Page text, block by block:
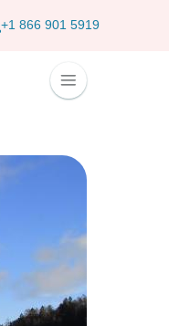
+1 866 901 5919